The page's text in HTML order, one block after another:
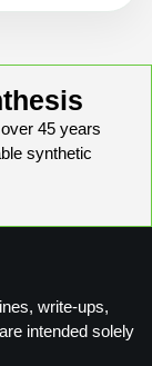
45 years
synthetic
write-ups,
intended solely